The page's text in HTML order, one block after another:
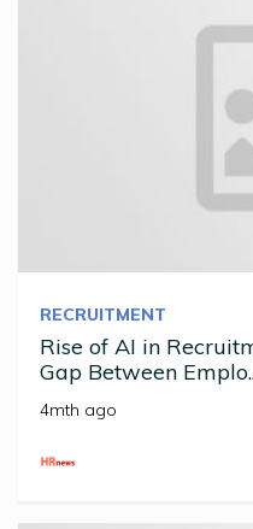
RECRUITMENT
Rise of AI in
Gap Between
4mth ago